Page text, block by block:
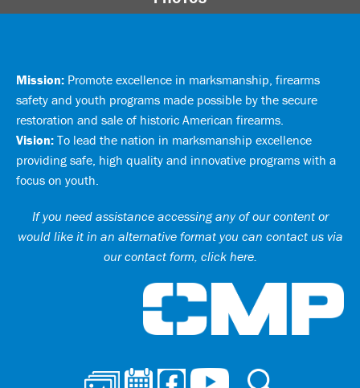
Mission: Promote excellence in marksmanship, firearms
safety and youth programs made possible by the secure
restoration and sale of historic American firearms.
Vision: To lead the nation in marksmanship excellence
providing safe, high quality and innovative programs with a
focus on youth.
If you need assistance accessing any of our content or
would like it in an alternative format you can contact us via
our contact form, click here.